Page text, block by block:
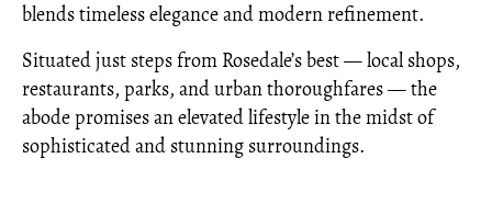
blends timeless elegance and modern refinement.
Situated just steps from Rosedale’s best — local shops,
restaurants, parks, and urban thoroughfares — the
abode promises an elevated lifestyle in the midst of
sophisticated and stunning surroundings.